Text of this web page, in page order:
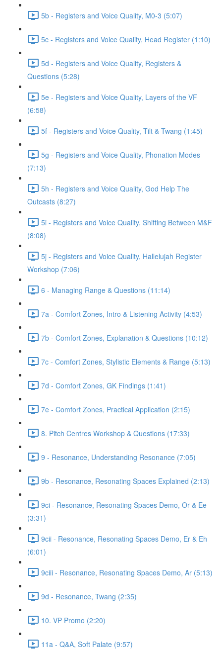
5b - Registers and Voice Quality, M0-3 (5:07)
5c - Registers and Voice Quality, Head Register (1:10)
5d - Registers and Voice Quality, Registers &
Questions (5:28)
5e - Registers and Voice Quality, Layers of the VF
(6:58)
5f - Registers and Voice Quality, Tilt & Twang (1:45)
5g - Registers and Voice Quality, Phonation Modes
(7:13)
5h - Registers and Voice Quality, God Help The
Outcasts (8:27)
5i - Registers and Voice Quality, Shifting Between M&F
(8:08)
5j - Registers and Voice Quality, Hallelujah Register
Workshop (7:06)
6 - Managing Range & Questions (11:14)
7a - Comfort Zones, Intro & Listening Activity (4:53)
7b - Comfort Zones, Explanation & Questions (10:12)
7c - Comfort Zones, Stylistic Elements & Range (5:13)
7d - Comfort Zones, GK Findings (1:41)
7e - Comfort Zones, Practical Application (2:15)
8. Pitch Centres Workshop & Questions (17:33)
9 - Resonance, Understanding Resonance (7:05)
9b - Resonance, Resonating Spaces Explained (2:13)
9ci - Resonance, Resonating Spaces Demo, Or & Ee
(3:31)
9cii - Resonance, Resonating Spaces Demo, Er & Eh
(6:01)
9ciii - Resonance, Resonating Spaces Demo, Ar (5:13)
9d - Resonance, Twang (2:35)
10. VP Promo (2:20)
11a - Q&A, Soft Palate (9:57)